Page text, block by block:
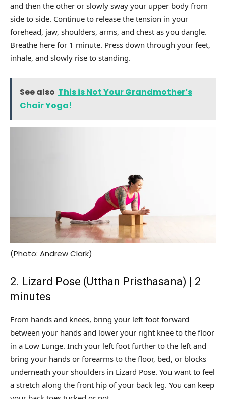
and then the other or slowly sway your upper body from
side to side. Continue to release the tension in your
forehead, jaw, shoulders, arms, and chest as you dangle.
Breathe here for 1 minute. Press down through your feet,
inhale, and slowly rise to standing.
See also This is Not Your Grandmother’s
Chair Yoga!
(Photo: Andrew Clark)
2. Lizard Pose (Utthan Pristhasana) | 2
minutes
From hands and knees, bring your left foot forward
between your hands and lower your right knee to the floor
in a Low Lunge. Inch your left foot further to the left and
bring your hands or forearms to the floor, bed, or blocks
underneath your shoulders in Lizard Pose. You want to feel
a stretch along the front hip of your back leg. You can keep